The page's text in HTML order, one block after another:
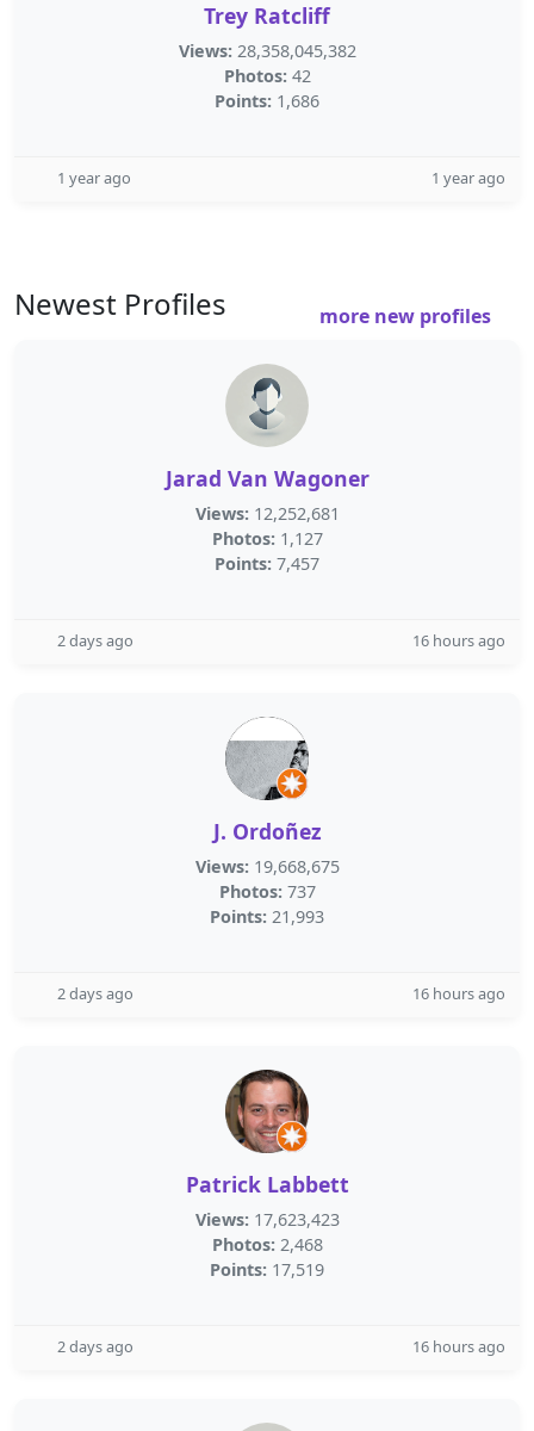
Trey Ratcliff
Views: 28,358,045,382
Photos: 42
Points: 1,686
1 year ago 1 year ago
Newest Profiles more new profiles
Jarad Van Wagoner
Views: 12,252,681
Photos: 1,127
Points: 7,457
2 days ago 16 hours ago
J. Ordoñez
Views: 19,668,675
Photos: 737
Points: 21,993
2 days ago 16 hours ago
Patrick Labbett
Views: 17,623,423
Photos: 2,468
Points: 17,519
2 days ago 16 hours ago